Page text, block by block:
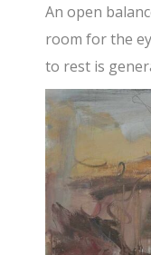
An open
room for the
to rest is